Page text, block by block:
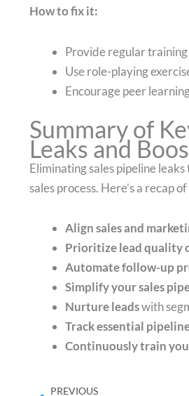
How to fix it:
Provide regular training
Use role-playing
Encourage peer
Summary of
Leaks and
Eliminating sales pipeline
sales process. Here’s a recap
Align sales and
Prioritize lead quality
Automate follow-up
Simplify your sales
Nurture leadswith
Track essential
Continuously train
Prev
PREVIOUS